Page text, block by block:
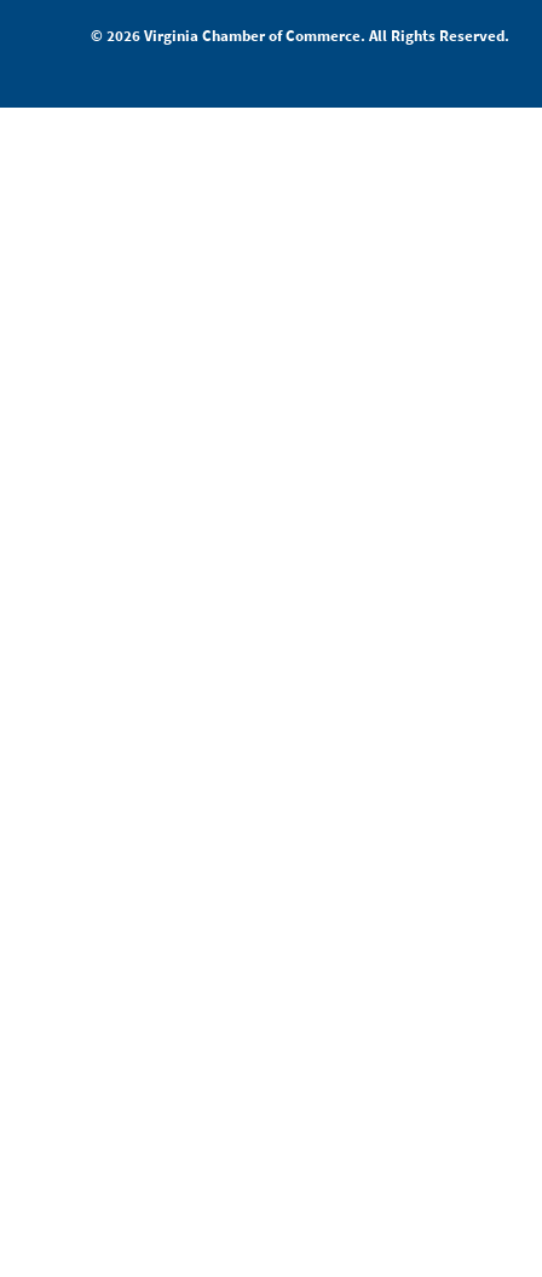
© 2026 Virginia Chamber of Commerce. All Rights Reserved.